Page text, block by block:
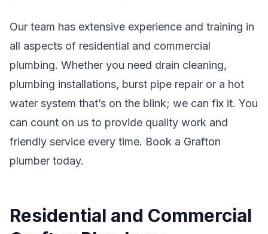
Our team has extensive experience and training in
all aspects of residential and commercial
plumbing. Whether you need drain cleaning,
plumbing installations, burst pipe repair or a hot
water system that’s on the blink; we can fix it. You
can count on us to provide quality work and
friendly service every time. Book a Grafton
plumber today.
Residential and Commercial